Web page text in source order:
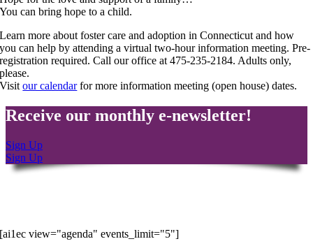
You can bring hope to a child.
Learn more about foster care and adoption in Connecticut and how
you can help by attending a virtual two-hour information meeting. Pre-
registration required. Call our office at 475-235-2184. Adults only,
please.
Visitour calendarfor more information meeting (open house) dates.
Receive our monthly e-newsletter!
Sign Up
Sign Up
[ai1ec view="agenda" events_limit="5"]